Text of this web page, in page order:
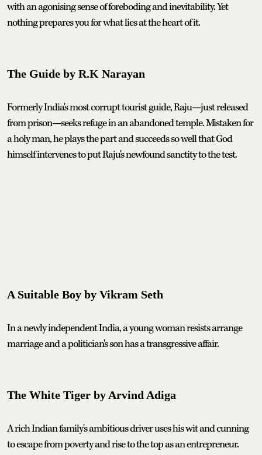
with an agonising sense of foreboding and inevitability. Yet
nothing prepares you for what lies at the heart of it.
The Guide by R.K Narayan
Formerly India's most corrupt tourist guide, Raju—just released
from prison—seeks refuge in an abandoned temple. Mistaken for
a holy man, he plays the part and succeeds so well that God
himself intervenes to put Raju's newfound sanctity to the test.
A Suitable Boy by Vikram Seth
In a newly independent India, a young woman resists arrange
marriage and a politician's son has a transgressive affair.
The White Tiger by Arvind Adiga
A rich Indian family's ambitious driver uses his wit and cunning
to escape from poverty and rise to the top as an entrepreneur.